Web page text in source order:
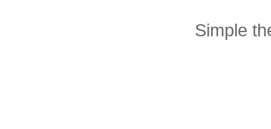
Simple